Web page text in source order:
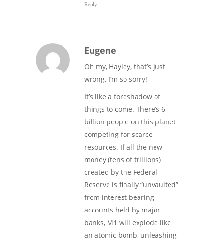
Reply
Eugene
Oh my, Hayley, that’s just
wrong. I’m so sorry!
It’s like a foreshadow of
things to come. There’s 6
billion people on this planet
competing for scarce
resources. If all the new
money (tens of trillions)
created by the Federal
Reserve is finally “unvaulted”
from interest bearing
accounts held by major
banks, M1 will explode like
an atomic bomb, unleashing